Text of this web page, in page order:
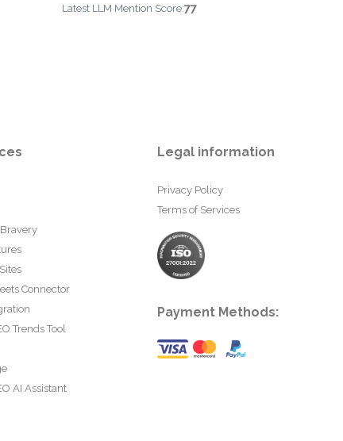
Latest LLM Mention Score:77
Connector
Trends Tool
AI Assistant
Legal information
Privacy Policy
Terms of Services
Payment Methods: